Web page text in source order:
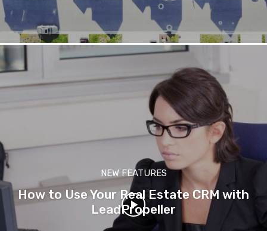
NEW FEATURES
How to Use Your Real Estate CRM with
LeadPropeller